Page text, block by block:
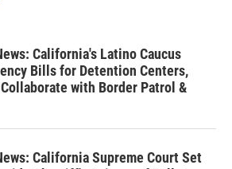
California's Latino Caucus
Bills for Detention Centers,
Collaborate with Border Patrol &
California Supreme Court Set